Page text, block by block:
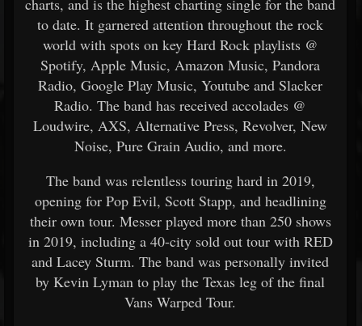
charts, and is the highest charting single for the band
to date. It garnered attention throughout the rock
world with spots on key Hard Rock playlists @
Spotify, Apple Music, Amazon Music, Pandora
Radio, Google Play Music, Youtube and Slacker
Radio. The band has received accolades @
Loudwire, AXS, Alternative Press, Revolver, New
Noise, Pure Grain Audio, and more.
The band was relentless touring hard in 2019,
opening for Pop Evil, Scott Stapp, and headlining
their own tour. Messer played more than 250 shows
in 2019, including a 40-city sold out tour with RED
and Lacey Sturm. The band was personally invited
by Kevin Lyman to play the Texas leg of the final
Vans Warped Tour.